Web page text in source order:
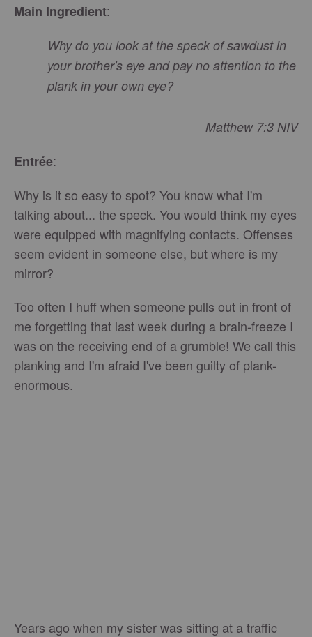
Main Ingredient:
Why do you look at the speck of sawdust in
your brother's eye and pay no attention to the
plank in your own eye?
Matthew 7:3 NIV
Entrée:
Why is it so easy to spot? You know what I'm
talking about... the speck. You would think my eyes
were equipped with magnifying contacts. Offenses
seem evident in someone else, but where is my
mirror?
Too often I huff when someone pulls out in front of
me forgetting that last week during a brain-freeze I
was on the receiving end of a grumble! We call this
planking and I'm afraid I've been guilty of plank-
enormous.
Years ago when my sister was sitting at a traffic